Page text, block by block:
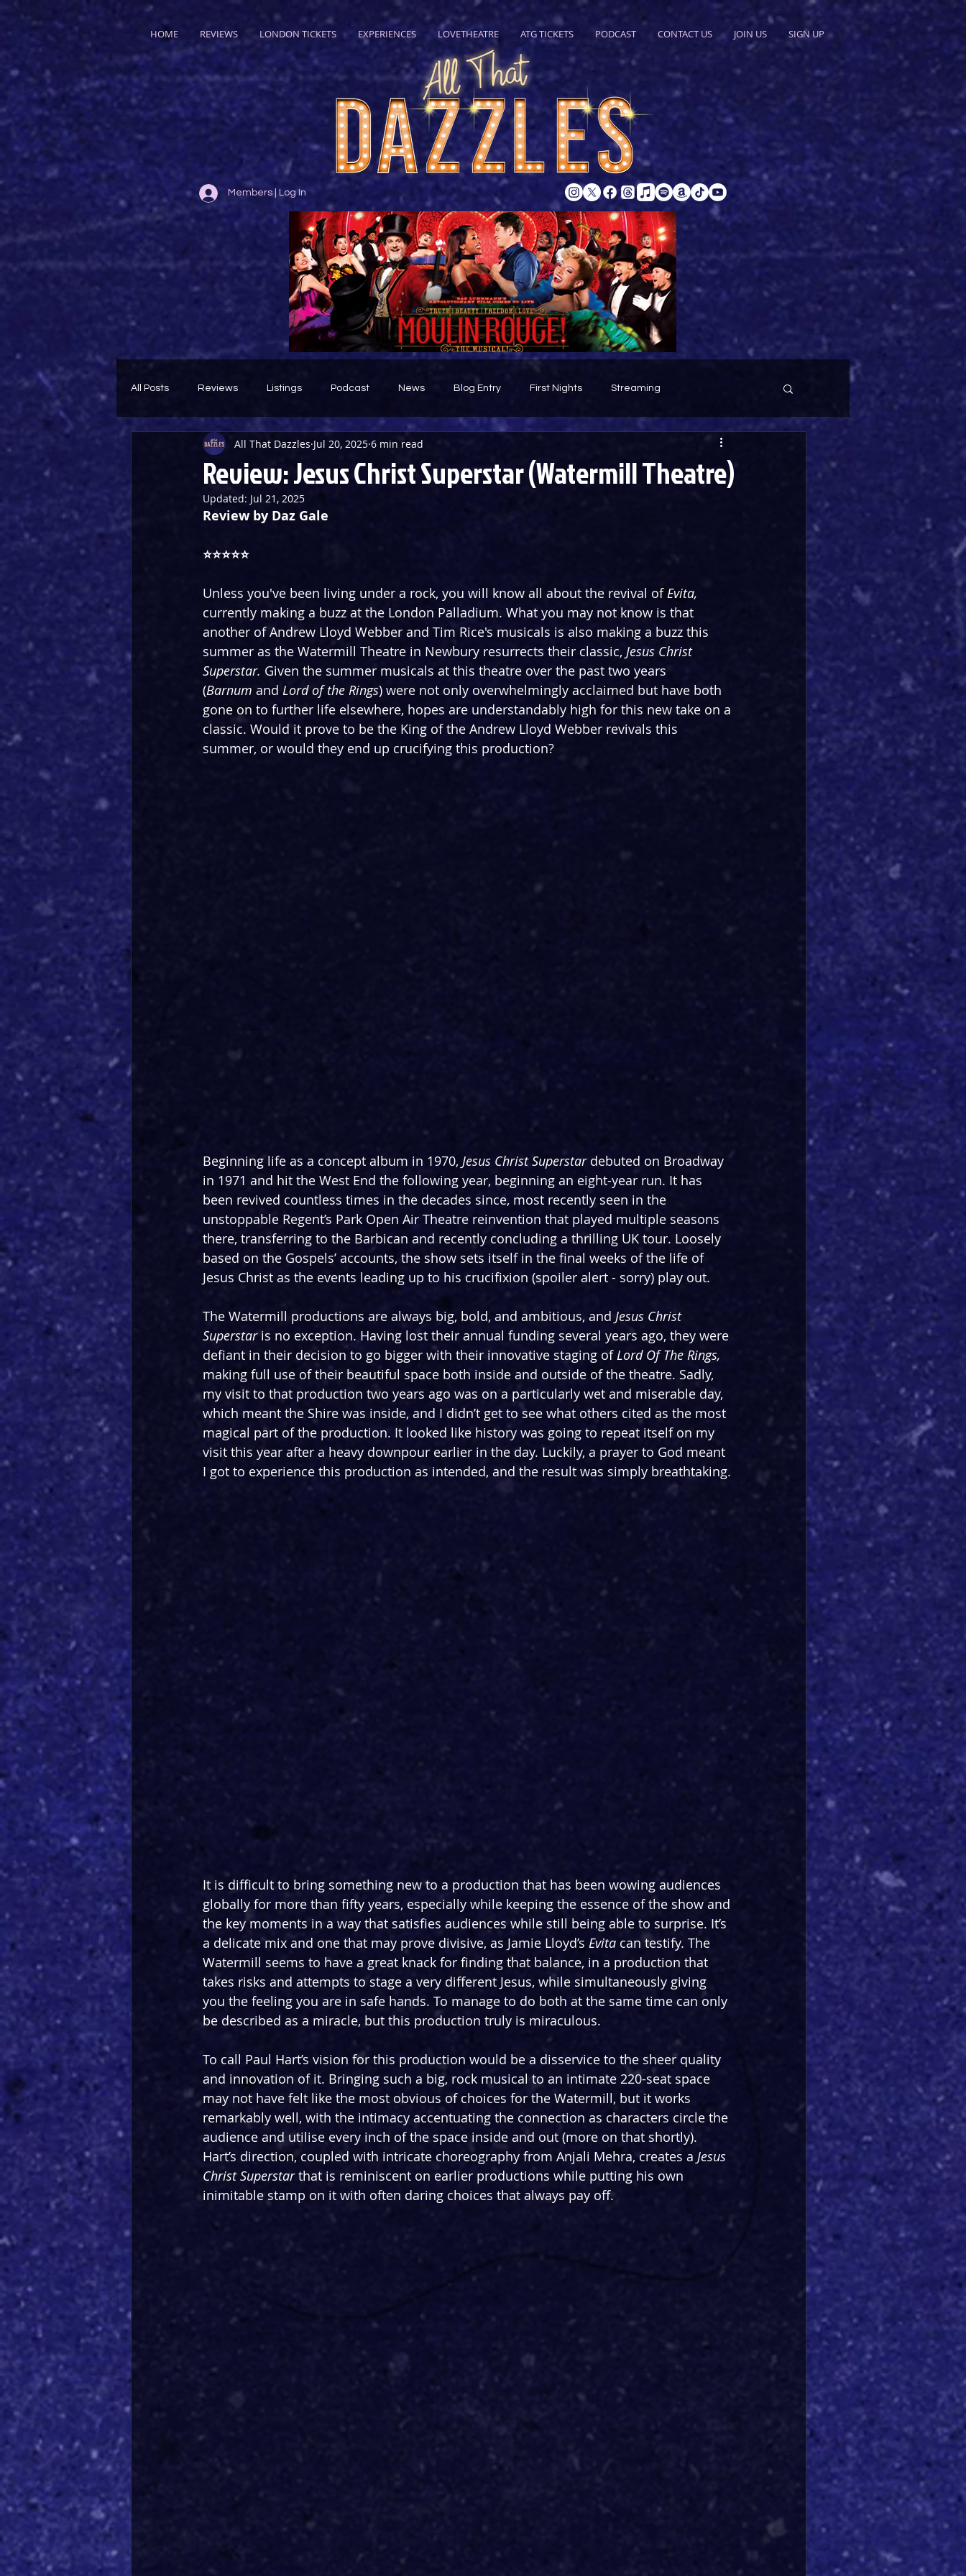
HOME REVIEWS LONDON TICKETS EXPERIENCES LOVETHEATRE ATG TICKETS PODCAST CONTACT US JOIN US SIGN UP
Members | Log In
All Posts Reviews Listings Podcast News Blog Entry First Nights Streaming
Theatre Throwback Featured
Review: Jesus Christ Superstar (Watermill Theatre)
All That Dazzles Jul 20, 2025 6 min read
Updated: Jul 21, 2025
Review by Daz Gale
⭐️⭐️⭐️⭐️⭐️
Unless you've been living under a rock, you will know all about the revival of Evita,
currently making a buzz at the London Palladium. What you may not know is that
another of Andrew Lloyd Webber and Tim Rice's musicals is also making a buzz this
summer as the Watermill Theatre in Newbury resurrects their classic, Jesus Christ
Superstar. Given the summer musicals at this theatre over the past two years
(Barnum and Lord of the Rings) were not only overwhelmingly acclaimed but have both
gone on to further life elsewhere, hopes are understandably high for this new take on a
classic. Would it prove to be the King of the Andrew Lloyd Webber revivals this
summer, or would they end up crucifying this production?
Beginning life as a concept album in 1970, Jesus Christ Superstar debuted on Broadway
in 1971 and hit the West End the following year, beginning an eight-year run. It has
been revived countless times in the decades since, most recently seen in the
unstoppable Regent’s Park Open Air Theatre reinvention that played multiple seasons
there, transferring to the Barbican and recently concluding a thrilling UK tour. Loosely
based on the Gospels’ accounts, the show sets itself in the final weeks of the life of
Jesus Christ as the events leading up to his crucifixion (spoiler alert - sorry) play out.
The Watermill productions are always big, bold, and ambitious, and Jesus Christ
Superstar is no exception. Having lost their annual funding several years ago, they were
defiant in their decision to go bigger with their innovative staging of Lord Of The Rings,
making full use of their beautiful space both inside and outside of the theatre. Sadly,
my visit to that production two years ago was on a particularly wet and miserable day,
which meant the Shire was inside, and I didn’t get to see what others cited as the most
magical part of the production. It looked like history was going to repeat itself on my
visit this year after a heavy downpour earlier in the day. Luckily, a prayer to God meant
I got to experience this production as intended, and the result was simply breathtaking.
It is difficult to bring something new to a production that has been wowing audiences
globally for more than fifty years, especially while keeping the essence of the show and
the key moments in a way that satisfies audiences while still being able to surprise. It’s
a delicate mix and one that may prove divisive, as Jamie Lloyd’s Evita can testify. The
Watermill seems to have a great knack for finding that balance, in a production that
takes risks and attempts to stage a very different Jesus, while simultaneously giving
you the feeling you are in safe hands. To manage to do both at the same time can only
be described as a miracle, but this production truly is miraculous.
To call Paul Hart’s vision for this production would be a disservice to the sheer quality
and innovation of it. Bringing such a big, rock musical to an intimate 220-seat space
may not have felt like the most obvious of choices for the Watermill, but it works
remarkably well, with the intimacy accentuating the connection as characters circle the
audience and utilise every inch of the space inside and out (more on that shortly).
Hart’s direction, coupled with intricate choreography from Anjali Mehra, creates a Jesus
Christ Superstar that is reminiscent on earlier productions while putting his own
inimitable stamp on it with often daring choices that always pay off.